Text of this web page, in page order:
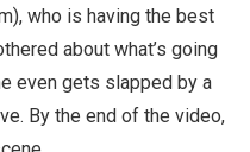
who is having the best
about what’s going
even gets slapped by a
By the end of the video,